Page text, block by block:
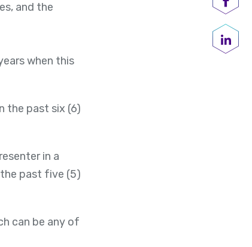
and the
when this
the past six (6)
in a
past five (5)
can be any of